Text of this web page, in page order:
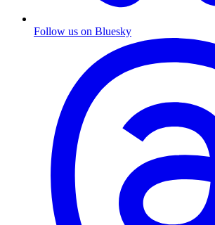
Follow us on Bluesky